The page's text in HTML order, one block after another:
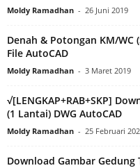
Moldy Ramadhan - 26 Juni 2019
Denah & Potongan KM/WC
File AutoCAD
Moldy Ramadhan - 3 Maret 2019
√[LENGKAP+RAB+SKP]
(1 Lantai) DWG AutoCAD
Moldy Ramadhan - 25 Februari
Download Gambar Gedung